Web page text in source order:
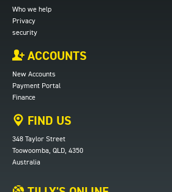
Who we help
Privacy
security
ACCOUNTS
New Accounts
Payment Portal
Finance
FIND US
348 Taylor Street
Toowoomba, QLD, 4350
Australia